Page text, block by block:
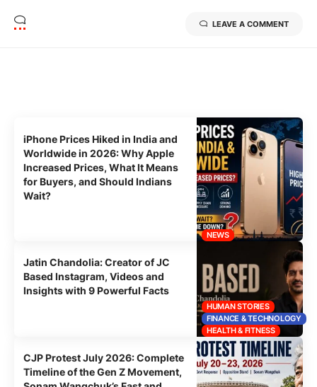
LEAVE A COMMENT
NEWS
iPhone Prices Hiked in India and
Worldwide in 2026: Why Apple
Increased Prices, What It Means
for Buyers, and Should Indians
Wait?
HUMAN STORIES
FINANCE & TECHNOLOGY
HEALTH & FITNESS
Jatin Chandolia: Creator of JC
Based Instagram, Videos and
Insights with 9 Powerful Facts
CJP Protest July 2026: Complete
Timeline of the Gen Z Movement,